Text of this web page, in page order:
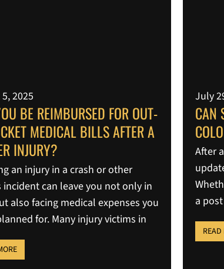
2025
BE REIMBURSED FOR OUT-
MEDICAL BILLS AFTER A
INJURY?
an injury in a crash or other
incident can leave you not only in
also facing medical expenses you
for. Many injury victims in
July
CAN
After
a
READ